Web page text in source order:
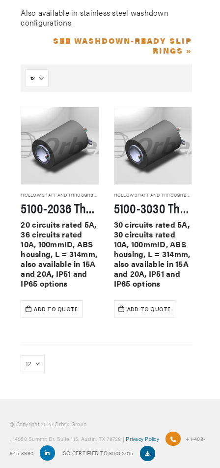
Also available in stainless steel washdown
configurations.
SEE WASHDOWN-READY SLIP
RINGS »
5100-2036 Through Hole Slip Rings
20 circuits rated 5A,
36 circuits rated
10A, 100mmID, ABS
housing, L = 314mm,
also available in 15A
and 20A, IP51 and
IP65 options
ADD TO QUOTE
HOLLOW SHAFT AND THROUGHBORE SLIP RINGS
5100-3030 Through Hole Slip Rings
30 circuits rated 5A,
30 circuits rated
10A, 100mmID, ABS
housing, L = 314mm,
also available in 15A
and 20A, IP51 and
IP65 options
ADD TO QUOTE
© Copyright 2025 Orbex Group
, 14050 Summit Dr. Suite 115, Austin, TX 78728 | Privacy Policy
+1-408-
945-8980
ISO CERTIFIED TO 9001:2015